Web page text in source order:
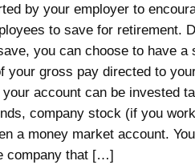
by your employer to
to save for retirement.
you can choose to have a
your gross pay directed to
account can be invested
company stock (if you
a money market account.
company that […]